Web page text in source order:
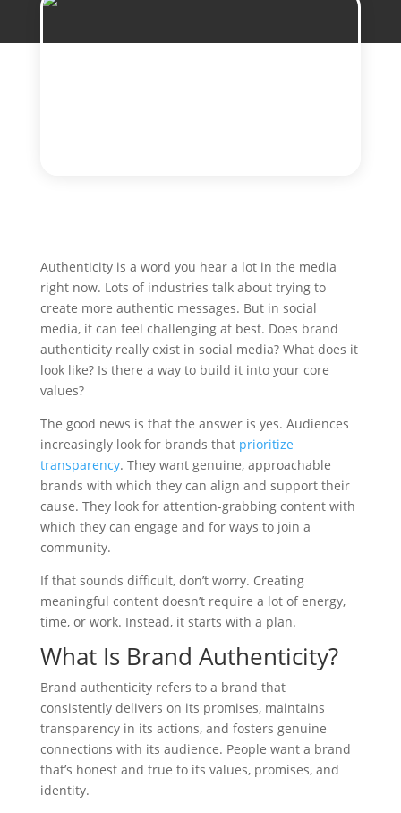
Authenticity is a word you hear a lot in the media
right now. Lots of industries talk about trying to
create more authentic messages. But in social
media, it can feel challenging at best. Does brand
authenticity really exist in social media? What does it
look like? Is there a way to build it into your core
values?
The good news is that the answer is yes. Audiences
increasingly look for brands that prioritize
transparency. They want genuine, approachable
brands with which they can align and support their
cause. They look for attention-grabbing content with
which they can engage and for ways to join a
community.
If that sounds difficult, don’t worry. Creating
meaningful content doesn’t require a lot of energy,
time, or work. Instead, it starts with a plan.
What Is Brand Authenticity?
Brand authenticity refers to a brand that
consistently delivers on its promises, maintains
transparency in its actions, and fosters genuine
connections with its audience. People want a brand
that’s honest and true to its values, promises, and
identity.